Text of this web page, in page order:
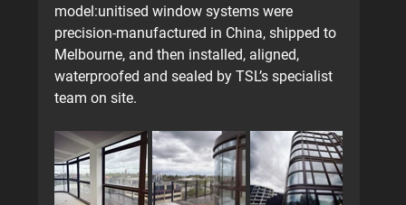
model:unitised window systems were
precision-manufactured in China, shipped to
Melbourne, and then installed, aligned,
waterproofed and sealed by TSL’s specialist
team on site.